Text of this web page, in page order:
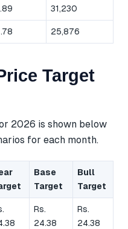
31,230
25,876
Target
2026 is shown below
for each month.
Base
Target
Bull
Target
Rs.
24.38
Rs.
24.38